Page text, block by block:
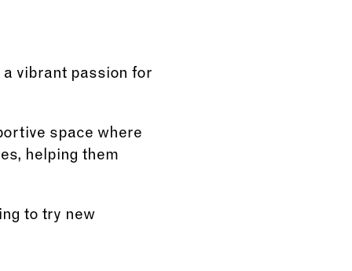
vibrant passion for
space where
helping them
to try new